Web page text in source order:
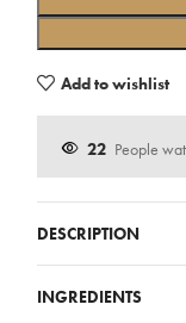
Add to wishlist
22 People
DESCRIPTION
INGREDIENTS